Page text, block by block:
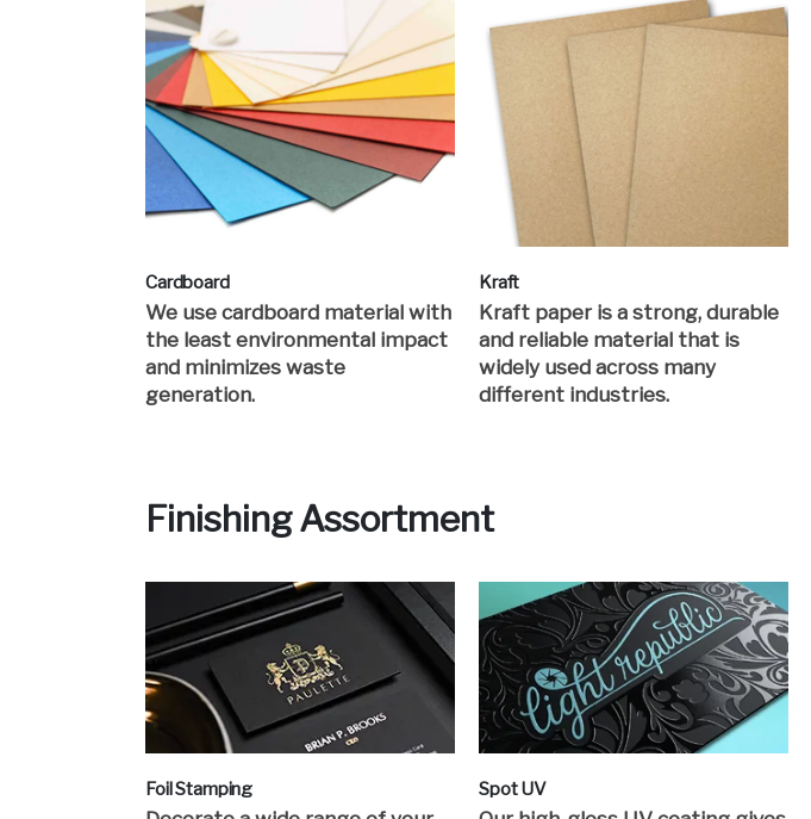
Cardboard
We use cardboard material with
the least environmental impact
and minimizes waste
generation.
Kraft
Kraft paper is a strong, durable
and reliable material that is
widely used across many
different industries.
Finishing Assortment
Foil Stamping Spot UV